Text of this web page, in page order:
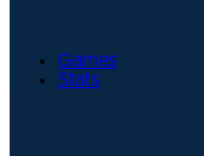
Games
Stats